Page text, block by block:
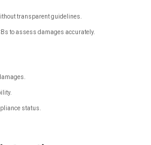
transparent guidelines.
to assess damages accurately.
status.